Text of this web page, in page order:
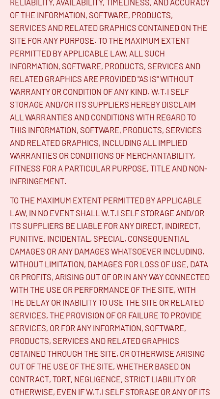
RELIABILITY, AVAILABILITY, TIMELINESS, AND ACCURACY
OF THE INFORMATION, SOFTWARE, PRODUCTS,
SERVICES AND RELATED GRAPHICS CONTAINED ON THE
SITE FOR ANY PURPOSE. TO THE MAXIMUM EXTENT
PERMITTED BY APPLICABLE LAW, ALL SUCH
INFORMATION, SOFTWARE, PRODUCTS, SERVICES AND
RELATED GRAPHICS ARE PROVIDED "AS IS" WITHOUT
WARRANTY OR CONDITION OF ANY KIND. W.T.I SELF
STORAGE AND/OR ITS SUPPLIERS HEREBY DISCLAIM
ALL WARRANTIES AND CONDITIONS WITH REGARD TO
THIS INFORMATION, SOFTWARE, PRODUCTS, SERVICES
AND RELATED GRAPHICS, INCLUDING ALL IMPLIED
WARRANTIES OR CONDITIONS OF MERCHANTABILITY,
FITNESS FOR A PARTICULAR PURPOSE, TITLE AND NON-
INFRINGEMENT.
TO THE MAXIMUM EXTENT PERMITTED BY APPLICABLE
LAW, IN NO EVENT SHALL W.T.I SELF STORAGE AND/OR
ITS SUPPLIERS BE LIABLE FOR ANY DIRECT, INDIRECT,
PUNITIVE, INCIDENTAL, SPECIAL, CONSEQUENTIAL
DAMAGES OR ANY DAMAGES WHATSOEVER INCLUDING,
WITHOUT LIMITATION, DAMAGES FOR LOSS OF USE, DATA
OR PROFITS, ARISING OUT OF OR IN ANY WAY CONNECTED
WITH THE USE OR PERFORMANCE OF THE SITE, WITH
THE DELAY OR INABILITY TO USE THE SITE OR RELATED
SERVICES, THE PROVISION OF OR FAILURE TO PROVIDE
SERVICES, OR FOR ANY INFORMATION, SOFTWARE,
PRODUCTS, SERVICES AND RELATED GRAPHICS
OBTAINED THROUGH THE SITE, OR OTHERWISE ARISING
OUT OF THE USE OF THE SITE, WHETHER BASED ON
CONTRACT, TORT, NEGLIGENCE, STRICT LIABILITY OR
OTHERWISE, EVEN IF W.T.I SELF STORAGE OR ANY OF ITS